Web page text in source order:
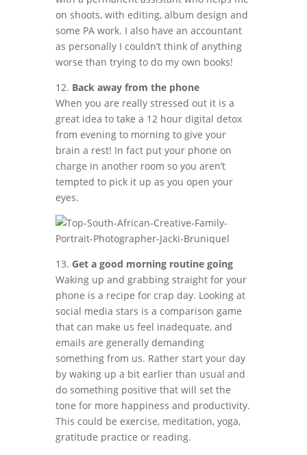
on shoots, with editing, album design and
some PA work. I also have an accountant
as personally I couldn’t think of anything
worse than trying to do my own books!
12. Back away from the phone
When you are really stressed out it is a
great idea to take a 12 hour digital detox
from evening to morning to give your
brain a rest! In fact put your phone on
charge in another room so you aren’t
tempted to pick it up as you open your
eyes.
13. Get a good morning routine going
Waking up and grabbing straight for your
phone is a recipe for crap day. Looking at
social media stars is a comparison game
that can make us feel inadequate, and
emails are generally demanding
something from us. Rather start your day
by waking up a bit earlier than usual and
do something positive that will set the
tone for more happiness and productivity.
This could be exercise, meditation, yoga,
gratitude practice or reading.